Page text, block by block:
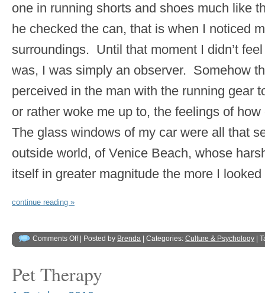
one in running shorts and shoes much like
he checked the can, that is when I noticed
surroundings. Until that moment I didn’t
was, I was simply an observer. Somehow
perceived in the man with the running gear
or rather woke me up to, the feelings of
The glass windows of my car were all that
outside world, of Venice Beach, whose
itself in greater magnitude the more I
continue reading »
Comments Off| Posted by Brenda | Categories: Culture & Psychology |
Pet Therapy